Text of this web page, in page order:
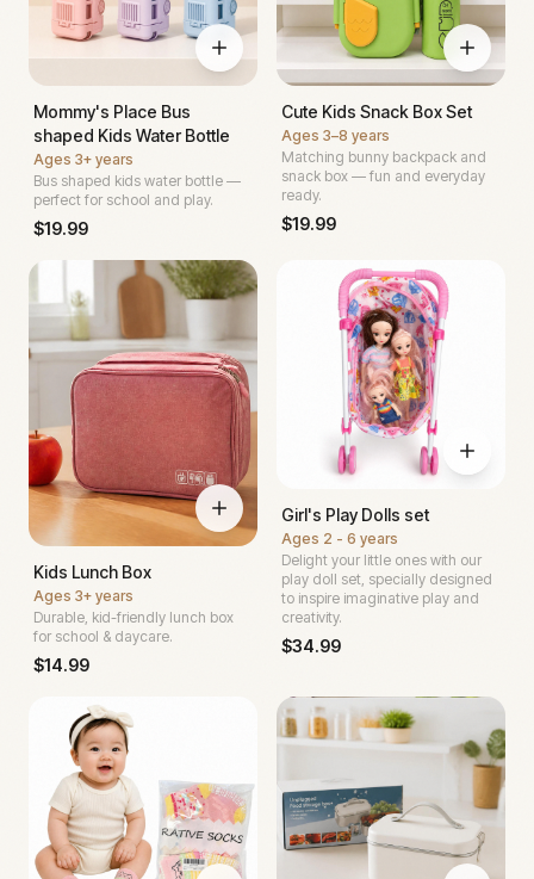
Mommy's Place Bus
shaped Kids Water Bottle
Ages 3+ years
Bus shaped kids water bottle —
perfect for school and play.
$19.99
Cute Kids Snack Box Set
Ages 3–8 years
Matching bunny backpack and
snack box — fun and everyday
ready.
$19.99
Kids Lunch Box
Ages 3+ years
Durable, kid-friendly lunch box
for school & daycare.
$14.99
Girl's Play Dolls set
Ages 2 - 6 years
Delight your little ones with our
play doll set, specially designed
to inspire imaginative play and
creativity.
$34.99